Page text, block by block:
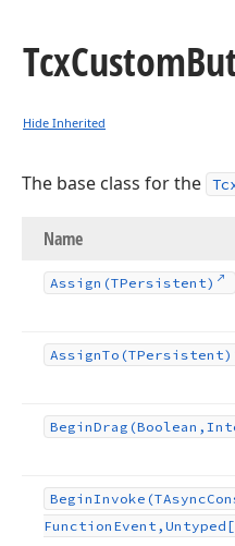
TcxCustom
Hide Inherited
The base class for the
Name
Assign (TPersistent)
AssignTo (TPersistent)
BeginDrag
BeginInvoke (TAsync
Function